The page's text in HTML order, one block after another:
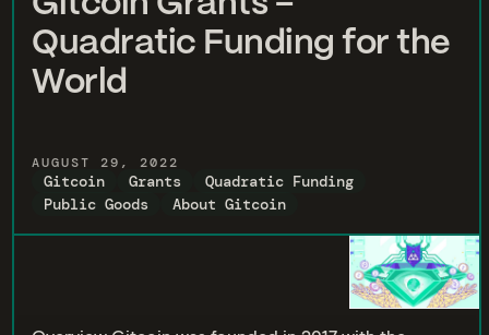
AUGUST 29, 2022
Gitcoin Grants
Quadratic Funding
Public Goods
About Gitcoin
Quadratic Funding for the
World